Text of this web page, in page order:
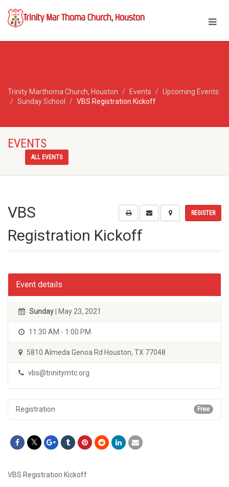
Trinity Marthoma Church, Houston Events
Upcoming Events
Sunday School
VBS Registration Kickoff
EVENTS
ALL EVENTS
REGISTER
VBS
Registration Kickoff
Event details
Sunday | May 23, 2021
11:30 AM - 1:00 PM
5810 Almeda Genoa Rd Houston, TX 77048
vbs@trinitymtc.org
Free
Registration
VBS Registration Kickoff